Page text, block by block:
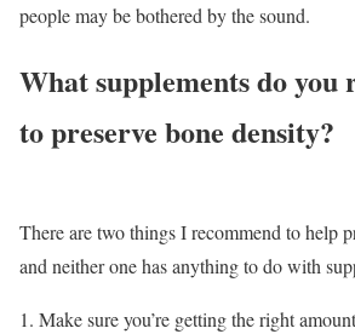
people may be bothered by the sound.
What supplements do you
to preserve bone density?
There are two things I recommend to help
and neither one has anything to do with
Make sure you’re getting the right